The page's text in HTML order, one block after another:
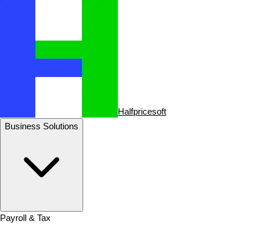
Halfpricesoft
Business Solutions
Payroll & Tax